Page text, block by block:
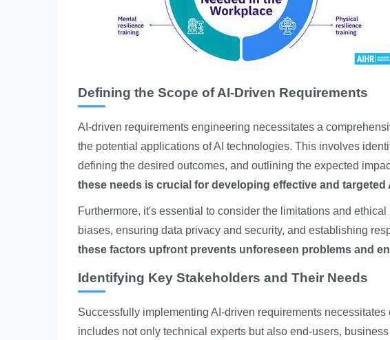
Defining the Scope of AI-Driven Requirements
AI-driven requirements engineering necessitates a
the potential applications of AI technologies. This involves
defining the desired outcomes, and outlining the expected
these needs is crucial for developing effective and targeted
Furthermore, it's essential to consider the limitations and
biases, ensuring data privacy and security, and establishing
these factors upfront prevents unforeseen problems and
Identifying Key Stakeholders and Their Needs
Successfully implementing AI-driven requirements
includes not only technical experts but also end-users,